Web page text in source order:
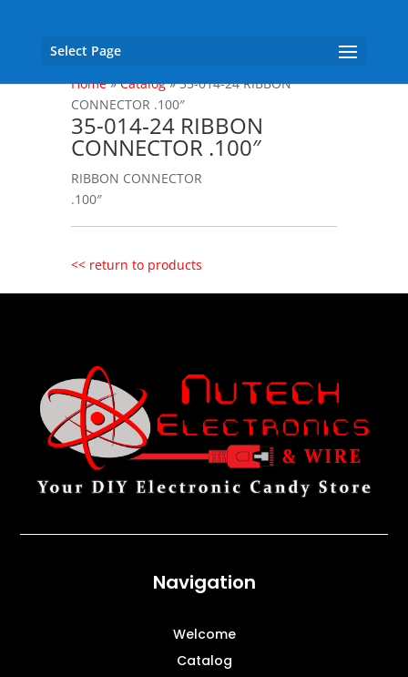
Select Page
Home»Catalog»35-014‐24 RIBBON
CONNECTOR .100″
35-014‐24 RIBBON
CONNECTOR .100″
RIBBON CONNECTOR
.100″
<< return to products
Navigation
Welcome
Catalog